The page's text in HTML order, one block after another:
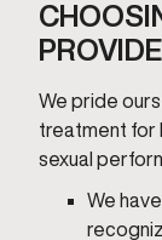
We pride
treatment for
sexual
We